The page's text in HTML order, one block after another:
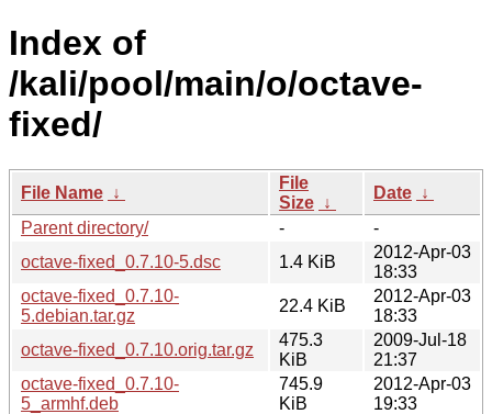
Index of
/kali/pool/main/o/octave-
fixed/
File Name ↓
File
Size ↓
Date ↓
Parent directory/
-
-
octave-fixed_0.7.10-5.dsc
1.4 KiB
2012-Apr-03
18:33
octave-fixed_0.7.10-
5.debian.tar.gz
22.4 KiB
2012-Apr-03
18:33
octave-fixed_0.7.10.orig.tar.gz
475.3
KiB
2009-Jul-18
21:37
octave-fixed_0.7.10-
5_armhf.deb
745.9
KiB
2012-Apr-03
19:33